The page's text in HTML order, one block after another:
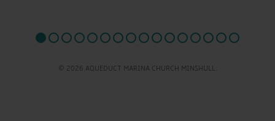
© 2026 AQUEDUCT MARINA CHURCH MINSHULL.